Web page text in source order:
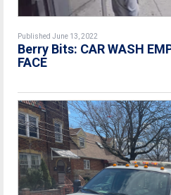
Published June 13, 2022
Berry Bits: CAR WASH
FACE